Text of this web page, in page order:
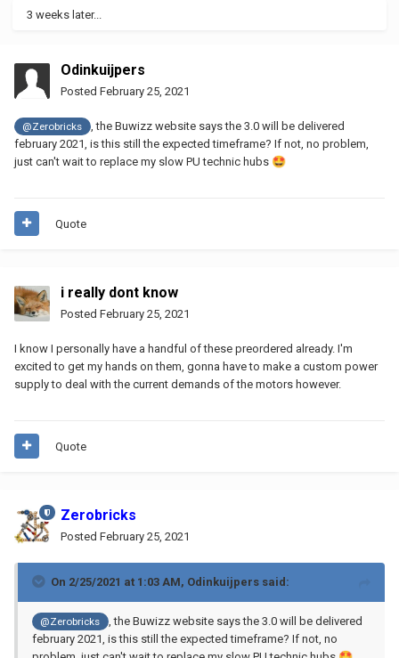
3 weeks later...
Odinkuijpers
Posted February 25, 2021
@Zerobricks
, the Buwizz website says the 3.0 will be delivered
february 2021, is this still the expected timeframe? If not, no problem,
just can't wait to replace my slow PU technic hubs 🤩
Quote
i really dont know
Posted February 25, 2021
I know I personally have a handful of these preordered already. I'm
excited to get my hands on them, gonna have to make a custom power
supply to deal with the current demands of the motors however.
Quote
Zerobricks
Posted February 25, 2021
On 2/25/2021 at 1:03 AM, Odinkuijpers said:
@Zerobricks
, the Buwizz website says the 3.0 will be delivered
february 2021, is this still the expected timeframe? If not, no